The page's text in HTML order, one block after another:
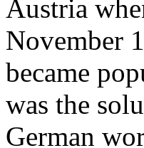
Austria
November
became
was the
German